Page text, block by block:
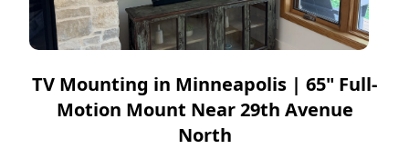
TV Mounting in Minneapolis | 65" Full-
Motion Mount Near 29th Avenue
North